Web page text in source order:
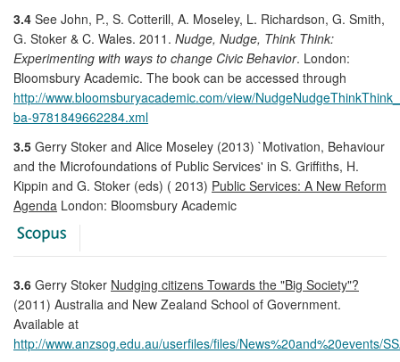
3.4 See John, P., S. Cotterill, A. Moseley, L. Richardson, G. Smith,
G. Stoker & C. Wales. 2011. Nudge, Nudge, Think Think:
Experimenting with ways to change Civic Behavior. London:
Bloomsbury Academic. The book can be accessed through
http://www.bloomsburyacademic.com/view/
ba-9781849662284.xml
3.5 Gerry Stoker and Alice Moseley (2013) `Motivation, Behaviour
and the Microfoundations of Public Services' in S. Griffiths, H.
Kippin and G. Stoker (eds) ( 2013) Public Services: A New Reform
Agenda London: Bloomsbury Academic
3.6 Gerry Stoker Nudging citizens Towards the "Big Society"?
(2011) Australia and New Zealand School of Government.
Available at
http://www.anzsog.edu.au/userfiles/files/News%20and%20events/